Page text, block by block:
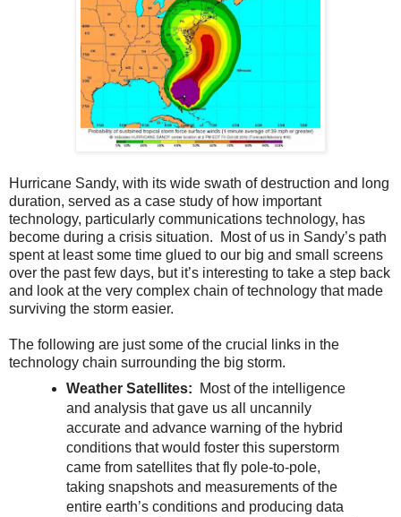
Hurricane Sandy, with its wide swath of destruction and long
duration, served as a case study of how important
technology, particularly communications technology, has
become during a crisis situation. Most of us in Sandy’s path
spent at least some time glued to our big and small screens
over the past few days, but it’s interesting to take a step back
and look at the very complex chain of technology that made
surviving the storm easier.
The following are just some of the crucial links in the
technology chain surrounding the big storm.
Weather Satellites: Most of the intelligence
and analysis that gave us all uncannily
accurate and advance warning of the hybrid
conditions that would foster this superstorm
came from satellites that fly pole-to-pole,
taking snapshots and measurements of the
entire earth’s conditions and producing data